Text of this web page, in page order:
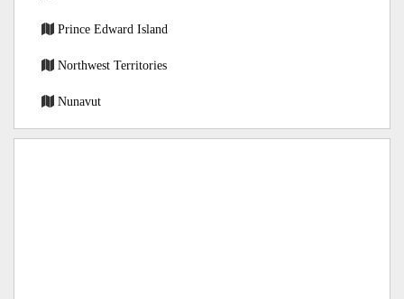
Prince Edward Island
Northwest Territories
Nunavut